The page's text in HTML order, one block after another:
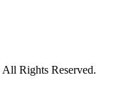
Rights Reserved.